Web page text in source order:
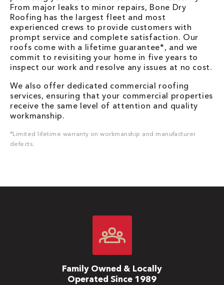
From major leaks to minor repairs, Bone Dry
Roofing has the largest fleet and most
experienced crews to provide customers with
prompt service and complete satisfaction. Our
roofs come with a lifetime guarantee*, and we
commit to revisiting your home in five years to
inspect our work and resolve any issues at no cost.
We also offer dedicated commercial roofing
services, ensuring that your commercial properties
receive the same level of attention and quality
workmanship.
*Limited lifetime warranty on workmanship and manufacturer
defects.
Family Owned & Locally
Operated Since 1989